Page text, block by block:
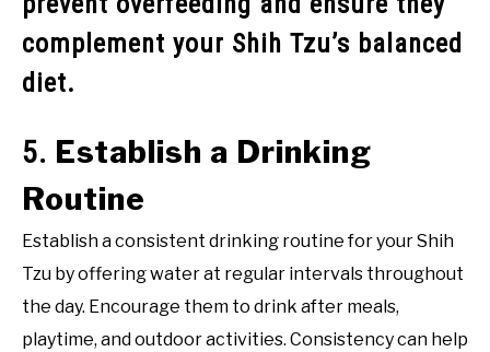
complement your Shih Tzu’s balanced
diet.
5. Establish a Drinking
Routine
Establish a consistent drinking routine for your Shih
Tzu by offering water at regular intervals throughout
the day. Encourage them to drink after meals,
playtime, and outdoor activities. Consistency can help